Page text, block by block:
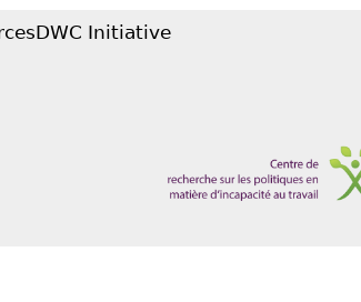
DWC Initiative